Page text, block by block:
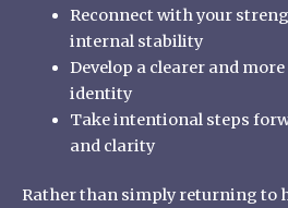
Reconnect with your
internal stability
Develop a clearer and
identity
Take intentional steps
and clarity
Rather than simply returning to